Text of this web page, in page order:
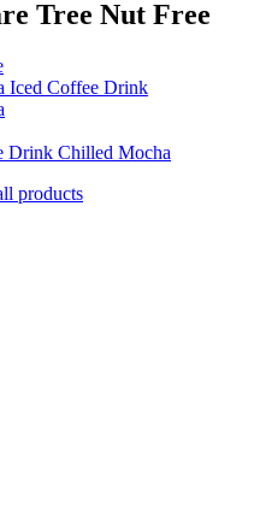
Tree Nut Free
Iced Coffee Drink
Drink Chilled Mocha
products